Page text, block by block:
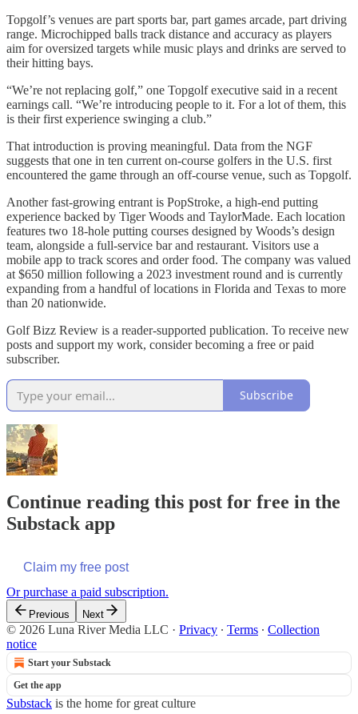
Topgolf’s venues are part sports bar, part games arcade, part driving
range. Microchipped balls track distance and accuracy as players
aim for oversized targets while music plays and drinks are served to
their hitting bays.
“We’re not replacing golf,” one Topgolf executive said in a recent
earnings call. “We’re introducing people to it. For a lot of them, this
is their first experience swinging a club.”
That introduction is proving meaningful. Data from the NGF
suggests that one in ten current on-course golfers in the U.S. first
encountered the game through an off-course venue, such as Topgolf.
Another fast-growing entrant is PopStroke, a high-end putting
experience backed by Tiger Woods and TaylorMade. Each location
features two 18-hole putting courses designed by Woods’s design
team, alongside a full-service bar and restaurant. Visitors use a
mobile app to track scores and order food. The company was valued
at $650 million following a 2023 investment round and is currently
expanding from a handful of locations in Florida and Texas to more
than 20 nationwide.
Golf Bizz Review is a reader-supported publication. To receive new
posts and support my work, consider becoming a free or paid
subscriber.
Subscribe
Continue reading this post for free in the
Substack app
Claim my free post
Or purchase a paid subscription.
Previous Next
© 2026 Luna River Media LLC · Privacy ∙ Terms ∙ Collection
notice
Start your Substack
Get the app
Substack is the home for great culture